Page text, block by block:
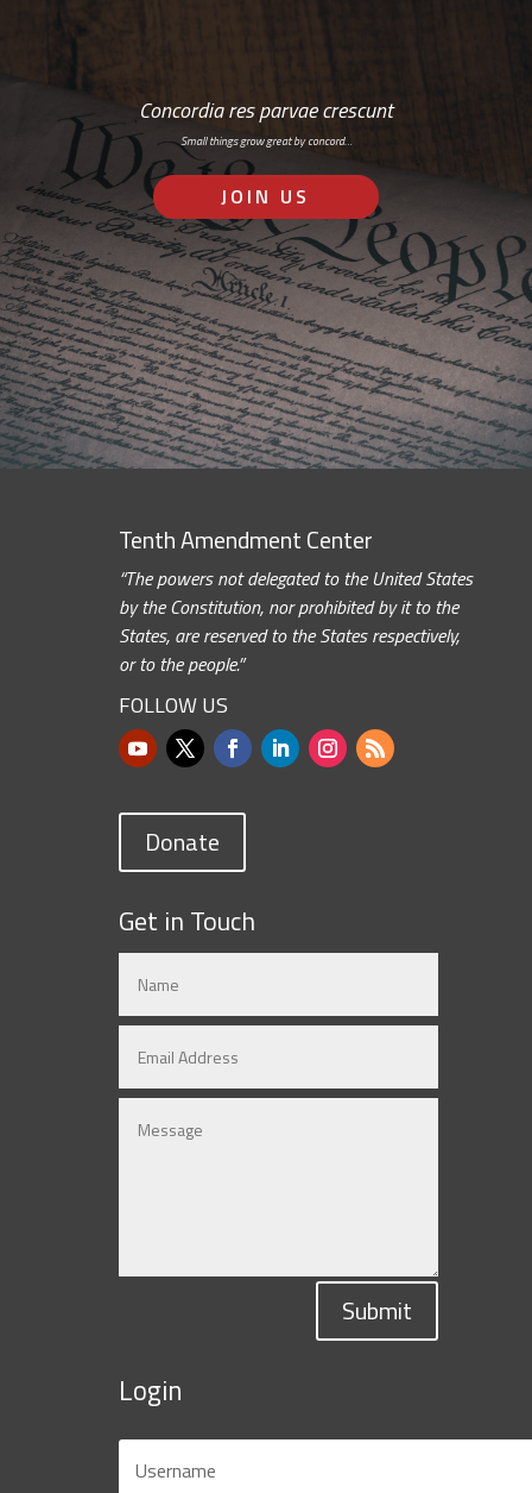
Concordia res parvae crescunt
Small things grow great by concord…
JOIN US
Tenth Amendment Center
“The powers not delegated to the United States
by the Constitution, nor prohibited by it to the
States, are reserved to the States respectively,
or to the people.”
FOLLOW US
Donate
Get in Touch
Submit
Login